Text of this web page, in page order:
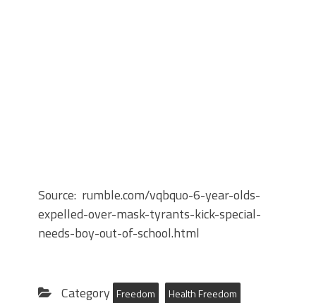
Source: rumble.com/vqbquo-6-year-olds-
expelled-over-mask-tyrants-kick-special-
needs-boy-out-of-school.html
Category Freedom
Health Freedom